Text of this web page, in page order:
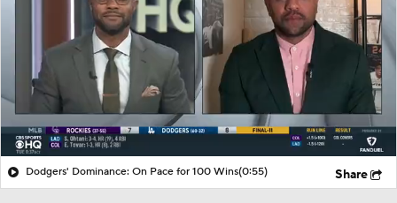
Dodgers' Dominance: On Pace for 100 Wins(0:55) Share